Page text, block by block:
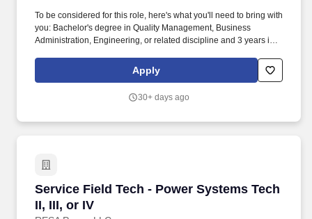
To be considered for this role, here's what you'll need to bring with
you: Bachelor's degree in Quality Management, Business
Administration, Engineering, or related discipline and 3 years in
This role blends internal auditing, MRB (Material Review Board)
facilitation, CARB (Corrective Action Review Board) coordination,
continuous improvement.
Apply
30+ days ago
Service Field Tech - Power Systems Tech
II, III, or IV
Service Field Tech - Power Systems Tech II,